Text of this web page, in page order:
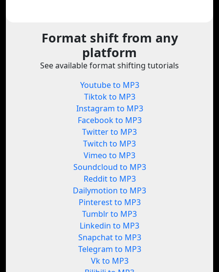
Format shift from any
platform
See available format shifting tutorials
Youtube to MP3
Tiktok to MP3
Instagram to MP3
Facebook to MP3
Twitter to MP3
Twitch to MP3
Vimeo to MP3
Soundcloud to MP3
Reddit to MP3
Dailymotion to MP3
Pinterest to MP3
Tumblr to MP3
Linkedin to MP3
Snapchat to MP3
Telegram to MP3
Vk to MP3